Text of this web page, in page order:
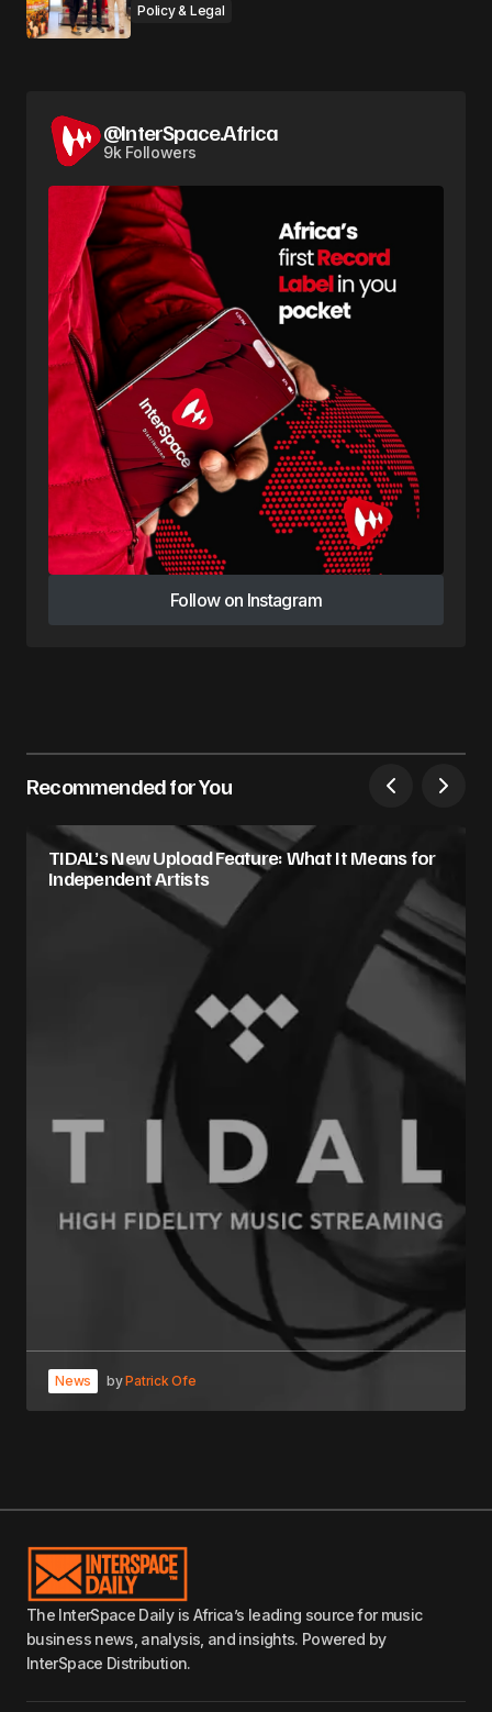
Policy & Legal
@InterSpace.Africa
9k Followers
Follow on Instagram
Follow on Instagram
Recommended for You
TIDAL’s New Upload Feature: What It Means for
Independent Artists
News byPatrick Ofe
The InterSpace Daily is Africa’s leading source for music
business news, analysis, and insights. Powered by
InterSpace Distribution.